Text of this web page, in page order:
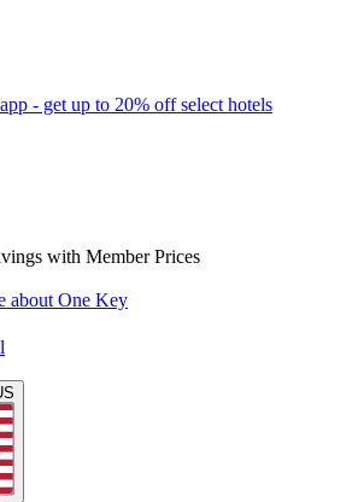
- get up to 20% off select hotels
with Member Prices
about One Key